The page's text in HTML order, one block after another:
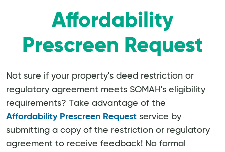
Affordability
Prescreen Request
Not sure if your property's deed restriction or
regulatory agreement meets SOMAH's eligibility
requirements? Take advantage of the
Affordability Prescreen Request service by
submitting a copy of the restriction or regulatory
agreement to receive feedback! No formal